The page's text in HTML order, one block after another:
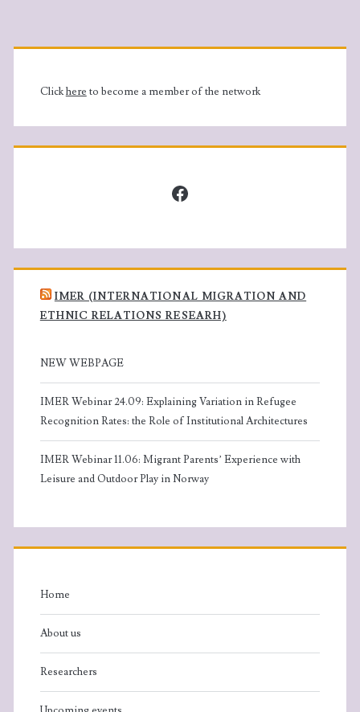
Primary
Sidebar
Clickhere to become a member of the network
IMER (INTERNATIONAL MIGRATION AND
ETHNIC RELATIONS RESEARH)
NEW WEBPAGE
IMER Webinar 24.09: Explaining Variation in Refugee
Recognition Rates: the Role of Institutional Architectures
IMER Webinar 11.06: Migrant Parents’ Experience with
Leisure and Outdoor Play in Norway
Home
About us
Researchers